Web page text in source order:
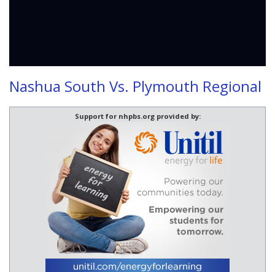
Nashua South Vs. Plymouth Regional
Support for nhpbs.org provided by: